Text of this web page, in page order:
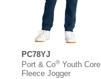
PC78YJ
Port & Co®Youth Core
Fleece Jogger